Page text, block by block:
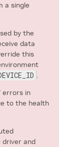
a single
by the
data
this
.
errors in
to the health
driver and